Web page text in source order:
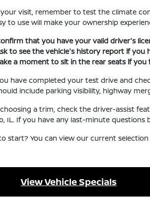
visit, remember to test the climate
to use will make your ownership
that you have your valid driver's
to see the vehicle's history report if you
a moment to sit in the rear seats if
have completed your test drive and
include parking visibility, highway
a trim, check the driver-assist
IL. If you have any last-minute questions
start? You can view our current
View Vehicle Specials